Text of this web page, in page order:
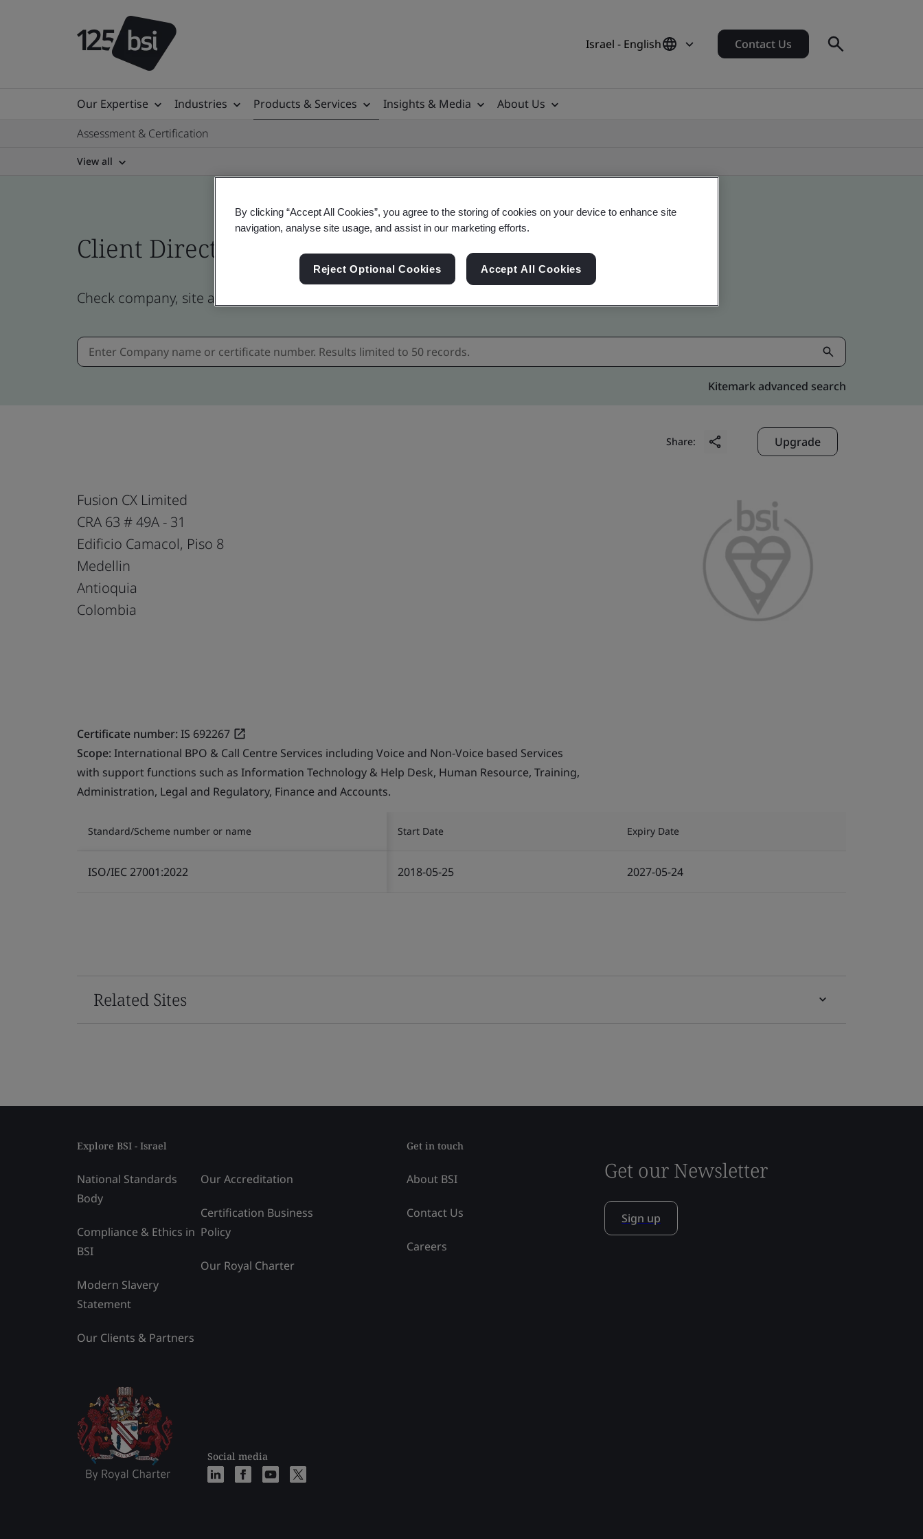
Israel - English Contact Us
Our Expertise Industries Products & Services Insights & Media
About Us
Assessment & Certification
View all
Client Directory profile
Check company, site and product certificates - Validation and Verification, Israel and global companies
Kitemark advanced search
Share: Upgrade
Fusion CX Limited
CRA 63 # 49A - 31
Edificio Camacol, Piso 8
Medellin
Antioquia
Colombia
Certificate number:IS 692267
Scope:International BPO & Call Centre Services including Voice and Non-Voice based Services
with support functions such as Information Technology & Help Desk, Human Resource, Training,
Administration, Legal and Regulatory, Finance and Accounts.
Standard/Scheme number or name Start Date Expiry Date
ISO/IEC 27001:2022 2018-05-25 2027-05-24
Related Sites
Explore BSI - Israel
National Standards
Body
Compliance & Ethics in
BSI
Modern Slavery
Statement
Our Clients & Partners
Our Accreditation
Certification Business
Policy
Our Royal Charter
Social media
Get in touch
About BSI
Contact Us
Careers
Get our Newsletter
Sign up
By clicking “Accept All Cookies”, you agree to the storing of cookies on your device to enhance site
navigation, analyse site usage, and assist in our marketing efforts.
Reject Optional Cookies Accept All Cookies